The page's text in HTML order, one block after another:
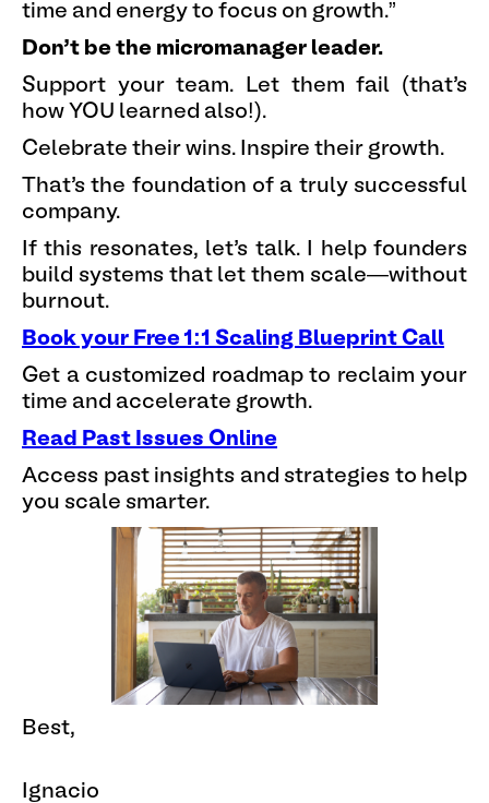
time and energy to focus on growth.”
Don’t be the micromanager leader.
Support your team. Let them fail (that’s
how YOU learned also!).
Celebrate their wins. Inspire their growth.
That’s the foundation of a truly successful
company.
If this resonates, let’s talk. I help founders
build systems that let them scale—without
burnout.
Book your Free 1:1 Scaling Blueprint Call
Get a customized roadmap to reclaim your
time and accelerate growth.
Read Past Issues Online
Access past insights and strategies to help
you scale smarter.
Best,
Ignacio